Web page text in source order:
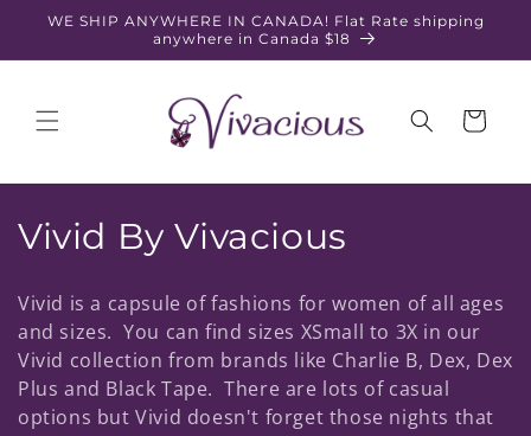
Skip to
WE SHIP ANYWHERE IN CANADA! Flat Rate shipping
anywhere in Canada $18
Cart
C
l
l
e
Vivid By Vivacious
Vivid is a capsule of fashions for women of all ages
and sizes. You can find sizes XSmall to 3X in our
Vivid collection from brands like Charlie B, Dex, Dex
Plus and Black Tape. There are lots of casual
options but Vivid doesn't forget those nights that